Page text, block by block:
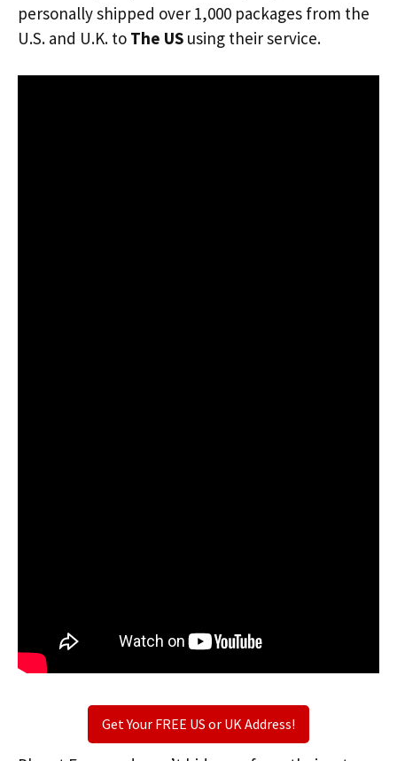
personally shipped over 1,000 packages from the
U.S. and U.K. to The US using their service.
Get Your FREE US or UK Address!